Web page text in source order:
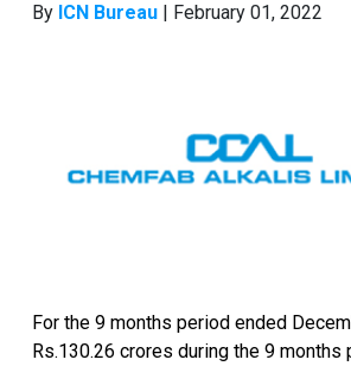
By ICN Bureau | February 01, 2022
For the 9 months period ended
Rs.130.26 crores during the 9